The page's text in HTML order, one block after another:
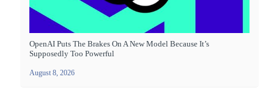
OpenAI Puts The Brakes On A New Model Because It’s
Supposedly Too Powerful
August 8, 2026